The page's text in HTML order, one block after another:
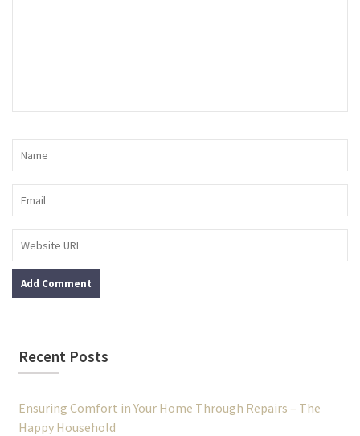
Recent Posts
Ensuring Comfort in Your Home Through Repairs – The
Happy Household